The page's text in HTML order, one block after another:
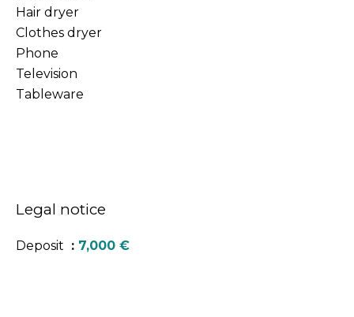
Hair dryer
Clothes dryer
Phone
Television
Tableware
Legal notice
Deposit 7,000 €